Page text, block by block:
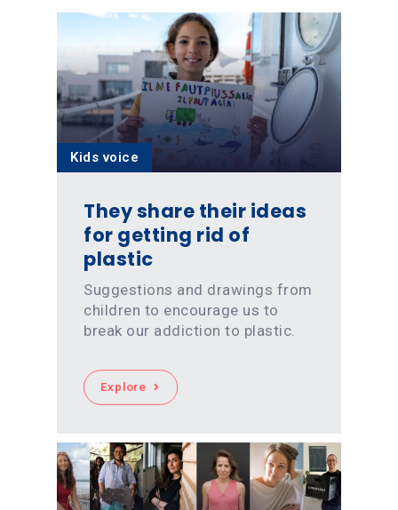
Kids voice
They share their ideas
for getting rid of
plastic
Suggestions and drawings from
children to encourage us to
break our addiction to plastic.
Explore